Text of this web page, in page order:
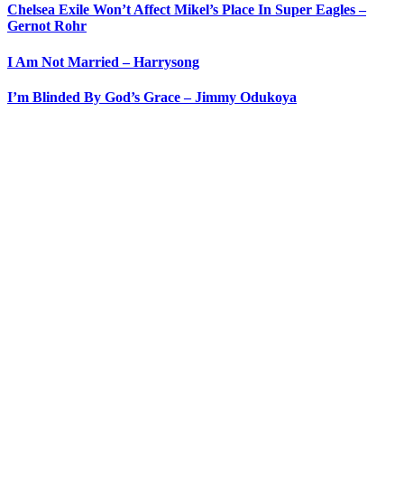
Chelsea Exile Won’t Affect Mikel’s Place In Super Eagles –
Gernot Rohr
I Am Not Married – Harrysong
I’m Blinded By God’s Grace – Jimmy Odukoya